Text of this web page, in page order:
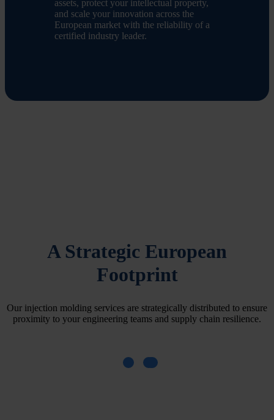
assets, protect your intellectual property,
and scale your innovation across the
European market with the reliability of a
certified industry leader.
A Strategic European
Footprint
Our injection molding services are strategically distributed to ensure
proximity to your engineering teams and supply chain resilience.